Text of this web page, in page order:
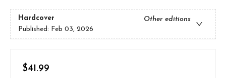
Hardcover
Other editions
Published: Feb 03, 2026
$41.99